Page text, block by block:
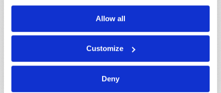
Allow all
Customize
Deny
Last Name*
Email*